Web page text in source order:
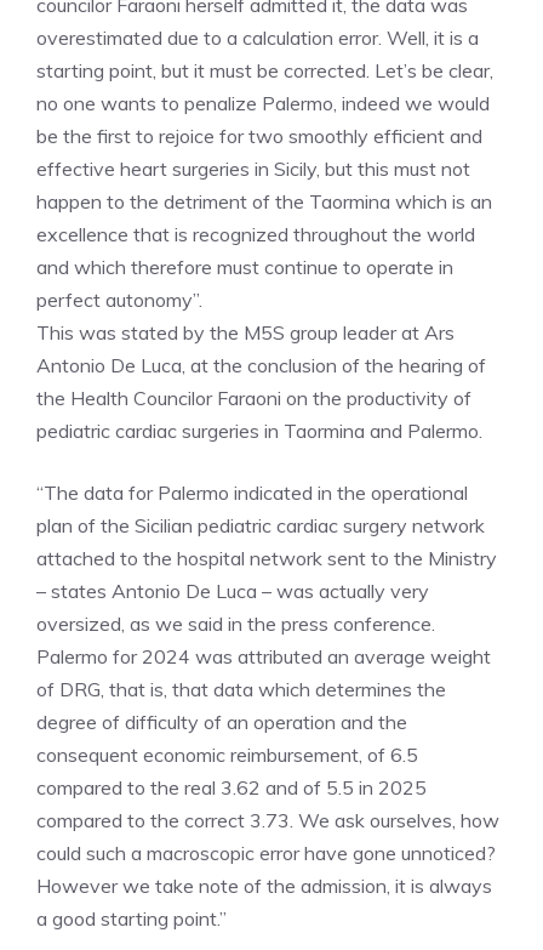
councilor Faraoni herself admitted it, the data was
overestimated due to a calculation error. Well, it is a
starting point, but it must be corrected. Let’s be clear,
no one wants to penalize Palermo, indeed we would
be the first to rejoice for two smoothly efficient and
effective heart surgeries in Sicily, but this must not
happen to the detriment of the Taormina which is an
excellence that is recognized throughout the world
and which therefore must continue to operate in
perfect autonomy”.
This was stated by the M5S group leader at Ars
Antonio De Luca, at the conclusion of the hearing of
the Health Councilor Faraoni on the productivity of
pediatric cardiac surgeries in Taormina and Palermo.
“The data for Palermo indicated in the operational
plan of the Sicilian pediatric cardiac surgery network
attached to the hospital network sent to the Ministry
– states Antonio De Luca – was actually very
oversized, as we said in the press conference.
Palermo for 2024 was attributed an average weight
of DRG, that is, that data which determines the
degree of difficulty of an operation and the
consequent economic reimbursement, of 6.5
compared to the real 3.62 and of 5.5 in 2025
compared to the correct 3.73. We ask ourselves, how
could such a macroscopic error have gone unnoticed?
However we take note of the admission, it is always
a good starting point.”